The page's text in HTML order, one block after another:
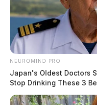
NEUROMIND PRO
Japan's Oldest Doctors
Stop Drinking These 3